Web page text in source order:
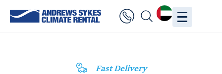
Fast Delivery